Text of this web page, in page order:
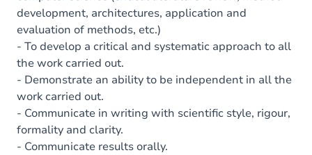
development, architectures, application and
evaluation of methods, etc.)
- To develop a critical and systematic approach to all
the work carried out.
- Demonstrate an ability to be independent in all the
work carried out.
- Communicate in writing with scientific style, rigour,
formality and clarity.
- Communicate results orally.